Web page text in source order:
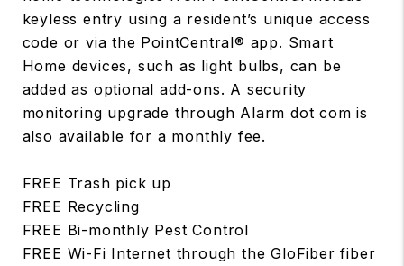
keyless entry using a resident’s unique access
code or via the PointCentral® app. Smart
Home devices, such as light bulbs, can be
added as optional add-ons. A security
monitoring upgrade through Alarm dot com is
also available for a monthly fee.
FREE Trash pick up
FREE Recycling
FREE Bi-monthly Pest Control
FREE Wi-Fi Internet through the GloFiber fiber